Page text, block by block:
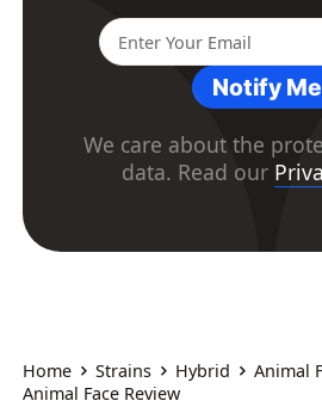
Notify Me
We care about the
data. Read our
Home Strains Hybrid
Animal
Animal Face Review